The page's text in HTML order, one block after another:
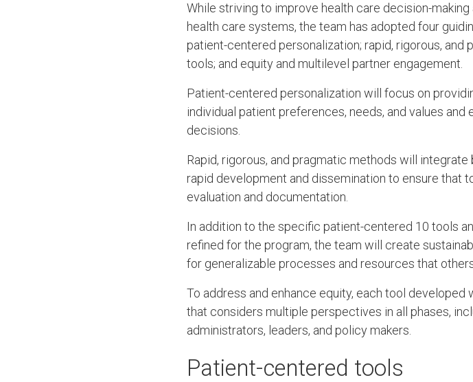
While striving to improve health care decision-
health care systems, the team has adopted four
patient-centered personalization; rapid, rigorous,
tools; and equity and multilevel partner engagement.
Patient-centered personalization will focus on
individual patient preferences, needs, and values and
decisions.
Rapid, rigorous, and pragmatic methods will
rapid development and dissemination to ensure that
evaluation and documentation.
In addition to the specific patient-centered 10 tools
refined for the program, the team will create
for generalizable processes and resources that
To address and enhance equity, each tool
that considers multiple perspectives in all phases,
administrators, leaders, and policy makers.
Patient-centered tools